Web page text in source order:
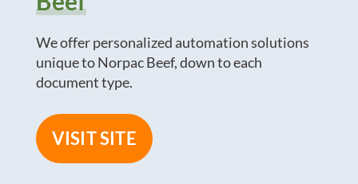
We offer personalized automation solutions
unique to Norpac Beef, down to each
document type.
VISIT SITE